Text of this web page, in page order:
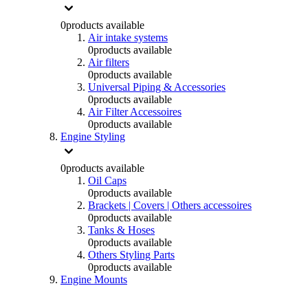
0products available
Air intake systems
0products available
Air filters
0products available
Universal Piping & Accessories
0products available
Air Filter Accessoires
0products available
Engine Styling
0products available
Oil Caps
0products available
Brackets | Covers | Others accessoires
0products available
Tanks & Hoses
0products available
Others Styling Parts
0products available
Engine Mounts